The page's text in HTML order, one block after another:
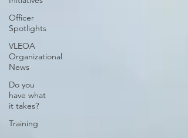
Officer
Spotlights
VLEOA
Organizational
News
Do you
have what
it takes?
Training